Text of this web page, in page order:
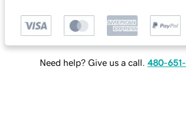
Need help? Give us a call. 480-